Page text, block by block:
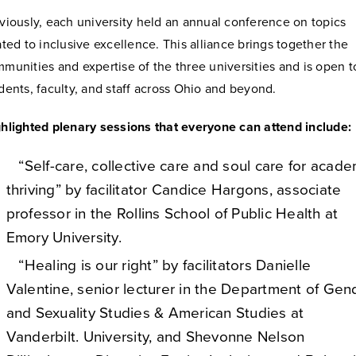
each university held an annual conference on topics
to inclusive excellence. This alliance brings together the
and expertise of the three universities and is open
faculty, and staff across Ohio and beyond.
plenary sessions that everyone can attend include:
“Self-care, collective care and soul care for
thriving” by facilitator Candice Hargons, associate
professor in the Rollins School of Public Health at
Emory University.
“Healing is our right” by facilitators Danielle
Valentine, senior lecturer in the Department of
and Sexuality Studies & American Studies at
Vanderbilt. University, and Shevonne Nelson